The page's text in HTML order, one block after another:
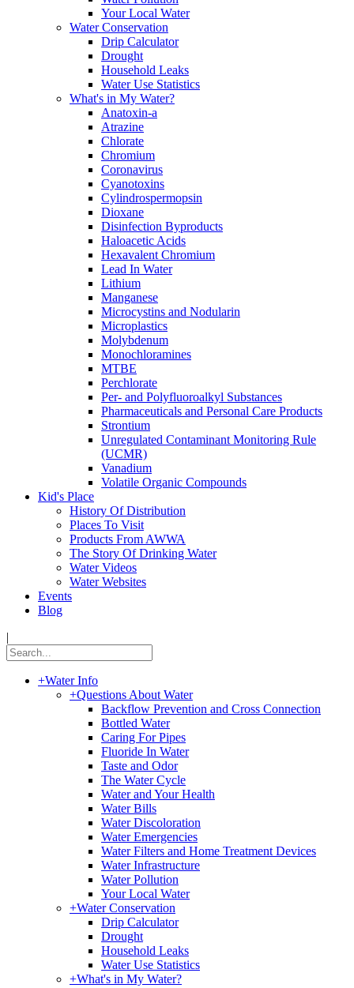
Your Local Water
Water Conservation
Drip Calculator
Drought
Household Leaks
Water Use Statistics
What's in My Water?
Anatoxin-a
Atrazine
Chlorate
Chromium
Coronavirus
Cyanotoxins
Cylindrospermopsin
Dioxane
Disinfection Byproducts
Haloacetic Acids
Hexavalent Chromium
Lead In Water
Lithium
Manganese
Microcystins and Nodularin
Microplastics
Molybdenum
Monochloramines
MTBE
Perchlorate
Per- and Polyfluoroalkyl Substances
Pharmaceuticals and Personal Care Products
Strontium
Unregulated Contaminant Monitoring Rule
(UCMR)
Vanadium
Volatile Organic Compounds
Kid's Place
History Of Distribution
Places To Visit
Products From AWWA
The Story Of Drinking Water
Water Videos
Water Websites
Events
Blog
|
+Water Info
+Questions About Water
Backflow Prevention and Cross Connection
Bottled Water
Caring For Pipes
Fluoride In Water
Taste and Odor
The Water Cycle
Water and Your Health
Water Bills
Water Discoloration
Water Emergencies
Water Filters and Home Treatment Devices
Water Infrastructure
Water Pollution
Your Local Water
+Water Conservation
Drip Calculator
Drought
Household Leaks
Water Use Statistics
+What's in My Water?